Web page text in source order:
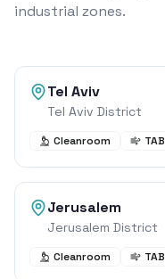
industrial zones.
Tel Aviv
Tel Aviv District
Cleanroom TAB
Jerusalem
Jerusalem District
Cleanroom TAB